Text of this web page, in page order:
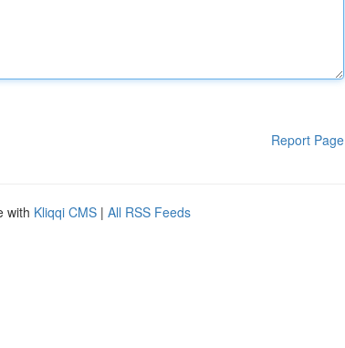
Report Page
with Kliqqi CMS | All RSS Feeds